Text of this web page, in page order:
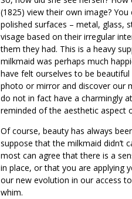
(1825) view their own image?
polished surfaces – metal, glass,
visage based on their irregular
them they had. This is a heavy
milkmaid was perhaps much
have felt ourselves to be
photo or mirror and discover our
do not in fact have a charmingly
reminded of the aesthetic aspect
Of course, beauty has always
suppose that the milkmaid didn’t
most can agree that there is a
in place, or that you are applying
our new evolution in our access
whim.